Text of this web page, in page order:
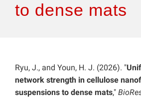
to dense mats
Ryu, J., and Youn, H. J. (2026). "
network strength in cellulose
suspensions to dense mats,"